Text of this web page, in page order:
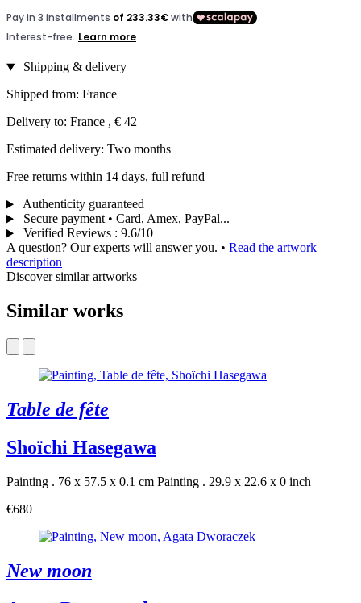
Shipping & delivery
Shipped from: France
Delivery to: France , € 42
Estimated delivery: Two months
Free returns within 14 days, full refund
Authenticity guaranteed
Secure payment • Card, Amex, PayPal...
Verified Reviews : 9.6/10
A question? Our experts will answer you. • Read the artwork
description
Discover similar artworks
Similar works
Table de fête
Shoïchi Hasegawa
Painting . 76 x 57.5 x 0.1 cm Painting . 29.9 x 22.6 x 0 inch
€680
New moon